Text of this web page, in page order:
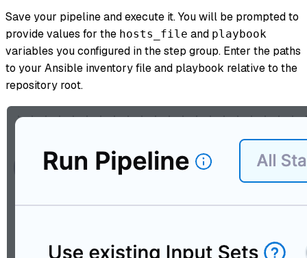
Save your pipeline and execute it. You will be prompted to
provide values for the hosts_file and playbook
variables you configured in the step group. Enter the paths
to your Ansible inventory file and playbook relative to the
repository root.